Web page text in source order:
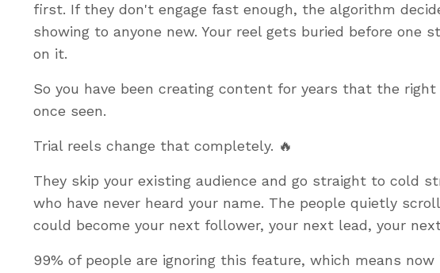
first. If they don't engage fast enough, the algorithm
showing to anyone new. Your reel gets buried before one
on it.
So you have been creating content for years that the right
once seen.
Trial reels change that completely. 🔥
They skip your existing audience and go straight to cold
who have never heard your name. The people quietly
could become your next follower, your next lead, your
99% of people are ignoring this feature, which means